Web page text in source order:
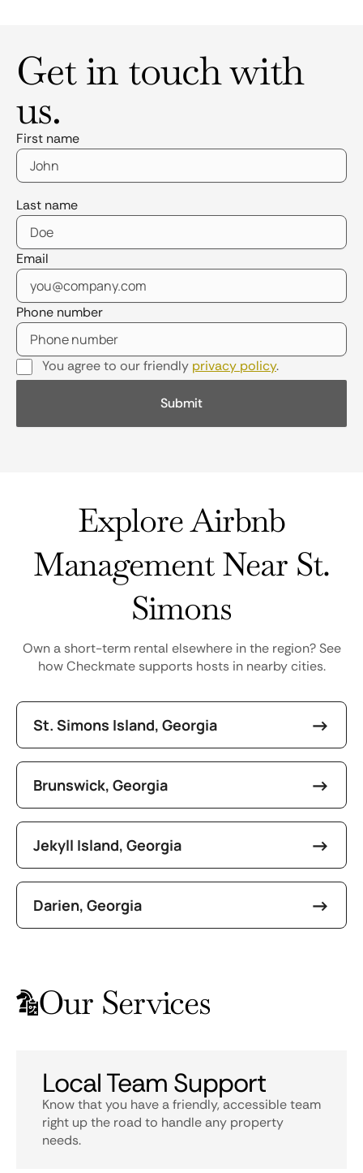
Get in touch with
us.
First name
Last name
Email
Phone number
You agree to our friendly privacy policy.
Explore Airbnb
Management Near St.
Simons
Own a short-term rental elsewhere in the region? See
how Checkmate supports hosts in nearby cities.
St. Simons Island, Georgia
Brunswick, Georgia
Jekyll Island, Georgia
Darien, Georgia
Our Services
Local Team Support
Know that you have a friendly, accessible team
right up the road to handle any property
needs.